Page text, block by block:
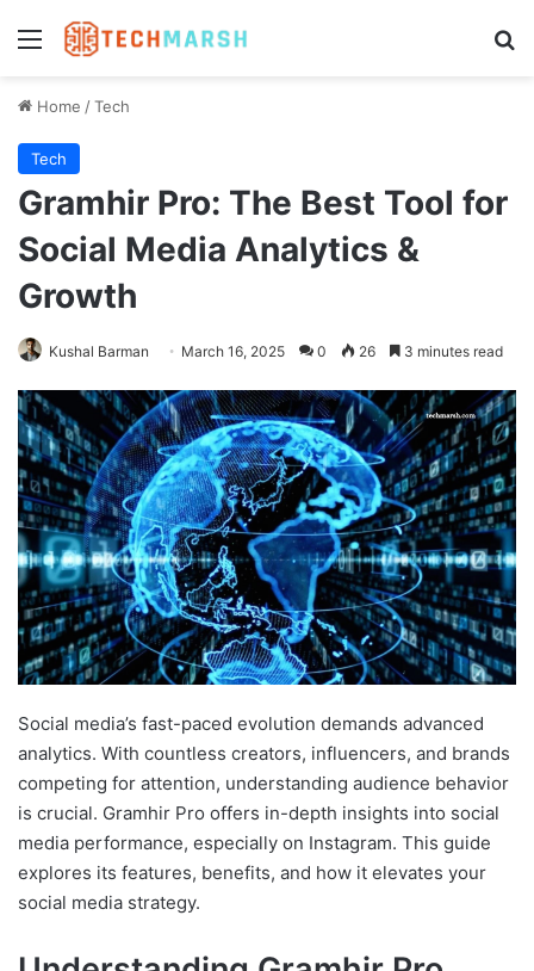
Menu
Home /Tech
Tech
Gramhir Pro: The Best Tool for
Social Media Analytics &
Growth
Kushal Barman March 16, 2025 0 26 3 minutes read
Social media’s fast-paced evolution demands advanced
analytics. With countless creators, influencers, and brands
competing for attention, understanding audience behavior
is crucial. Gramhir Pro offers in-depth insights into social
media performance, especially on Instagram. This guide
explores its features, benefits, and how it elevates your
social media strategy.